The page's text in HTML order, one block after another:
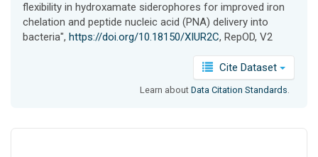
flexibility in hydroxamate siderophores for improved iron
chelation and peptide nucleic acid (PNA) delivery into
bacteria", https://doi.org/10.18150/XIUR2C, RepOD, V2
Cite Dataset
Learn aboutData Citation Standards.